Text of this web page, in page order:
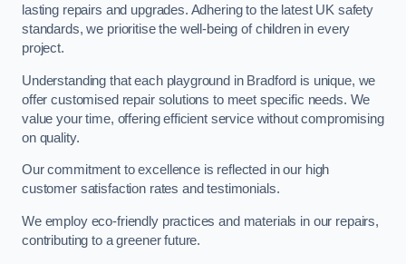
lasting repairs and upgrades. Adhering to the latest UK safety
standards, we prioritise the well-being of children in every
project.
Understanding that each playground in Bradford is unique, we
offer customised repair solutions to meet specific needs. We
value your time, offering efficient service without compromising
on quality.
Our commitment to excellence is reflected in our high
customer satisfaction rates and testimonials.
We employ eco-friendly practices and materials in our repairs,
contributing to a greener future.